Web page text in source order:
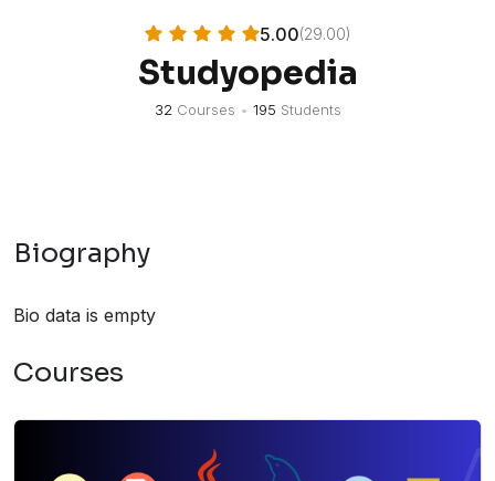
5.00(29.00)
Studyopedia
32 Courses • 195 Students
Biography
Bio data is empty
Courses